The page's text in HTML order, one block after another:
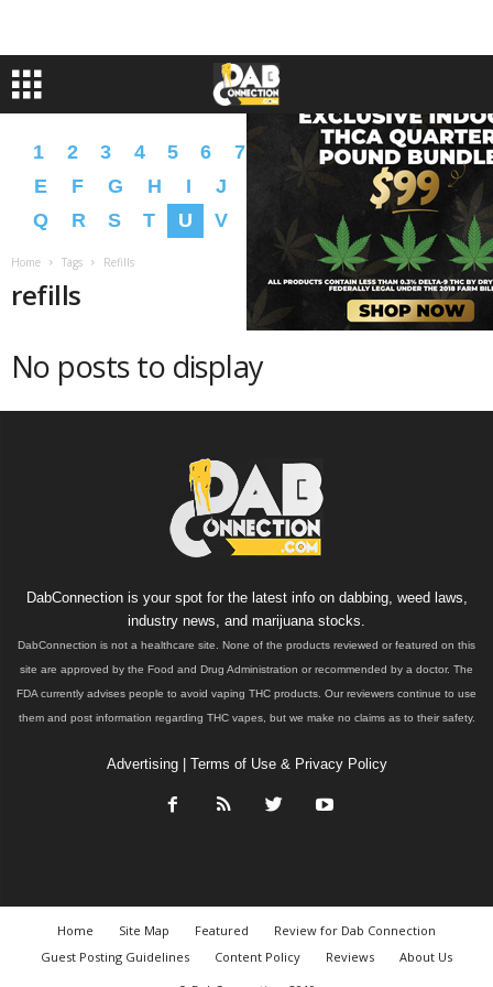
1 2 3 4 5 6 7 9 A B C
D
E
F G H I J L N O
P
Q
R S T U V X Y � �
Home Tags Refills
refills
No posts to display
DabConnection is your spot for the latest info on dabbing, weed laws,
industry news, and marijuana stocks.
DabConnection is not a healthcare site. None of the products reviewed or featured on this
site are approved by the Food and Drug Administration or recommended by a doctor. The
FDA currently advises people to avoid vaping THC products. Our reviewers continue to use
them and post information regarding THC vapes, but we make no claims as to their safety.
Advertising| Terms of Use & Privacy Policy
Home Site Map Featured
Review for Dab Connection
Guest Posting Guidelines
Content Policy Reviews
About Us